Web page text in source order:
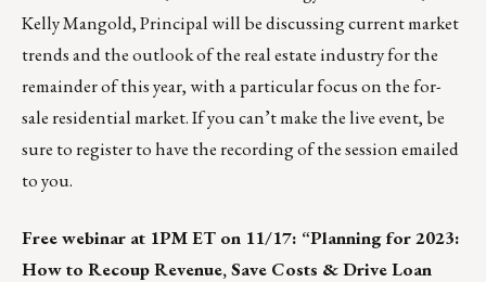
Kelly Mangold, Principal will be discussing current market
trends and the outlook of the real estate industry for the
remainder of this year, with a particular focus on the for-
sale residential market. If you can’t make the live event, be
sure to register to have the recording of the session emailed
to you.
Free webinar at 1PM ET on 11/17: “Planning for 2023:
How to Recoup Revenue, Save Costs & Drive Loan